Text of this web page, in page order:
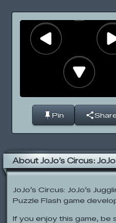
Pin
About JoJo’s Circus:
JoJo’s Circus: JoJo’s
Puzzle Flash game
If you enjoy this game,